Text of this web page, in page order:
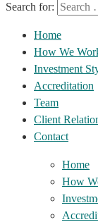
Search for:
Home
How We
Investment
Accreditation
Team
Client
Contact
Home
How